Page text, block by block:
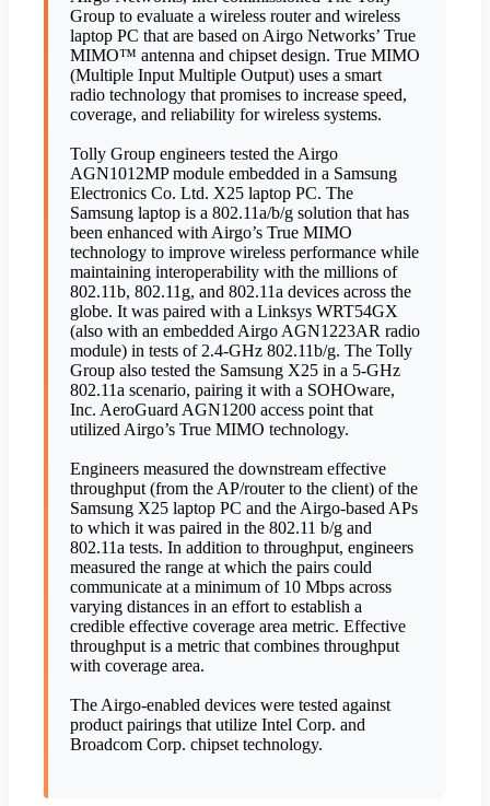
Group to evaluate a wireless router and wireless
laptop PC that are based on Airgo Networks’ True
MIMO™ antenna and chipset design. True MIMO
(Multiple Input Multiple Output) uses a smart
radio technology that promises to increase speed,
coverage, and reliability for wireless systems.
Tolly Group engineers tested the Airgo
AGN1012MP module embedded in a Samsung
Electronics Co. Ltd. X25 laptop PC. The
Samsung laptop is a 802.11a/b/g solution that has
been enhanced with Airgo’s True MIMO
technology to improve wireless performance while
maintaining interoperability with the millions of
802.11b, 802.11g, and 802.11a devices across the
globe. It was paired with a Linksys WRT54GX
(also with an embedded Airgo AGN1223AR radio
module) in tests of 2.4-GHz 802.11b/g. The Tolly
Group also tested the Samsung X25 in a 5-GHz
802.11a scenario, pairing it with a SOHOware,
Inc. AeroGuard AGN1200 access point that
utilized Airgo’s True MIMO technology.
Engineers measured the downstream effective
throughput (from the AP/router to the client) of the
Samsung X25 laptop PC and the Airgo-based APs
to which it was paired in the 802.11 b/g and
802.11a tests. In addition to throughput, engineers
measured the range at which the pairs could
communicate at a minimum of 10 Mbps across
varying distances in an effort to establish a
credible effective coverage area metric. Effective
throughput is a metric that combines throughput
with coverage area.
The Airgo-enabled devices were tested against
product pairings that utilize Intel Corp. and
Broadcom Corp. chipset technology.